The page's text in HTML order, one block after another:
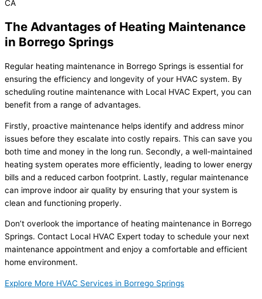
The Advantages of Heating Maintenance
in Borrego Springs
Regular heating maintenance in Borrego Springs is essential for
ensuring the efficiency and longevity of your HVAC system. By
scheduling routine maintenance with Local HVAC Expert, you can
benefit from a range of advantages.
Firstly, proactive maintenance helps identify and address minor
issues before they escalate into costly repairs. This can save you
both time and money in the long run. Secondly, a well-maintained
heating system operates more efficiently, leading to lower energy
bills and a reduced carbon footprint. Lastly, regular maintenance
can improve indoor air quality by ensuring that your system is
clean and functioning properly.
Don’t overlook the importance of heating maintenance in Borrego
Springs. Contact Local HVAC Expert today to schedule your next
maintenance appointment and enjoy a comfortable and efficient
home environment.
Explore More HVAC Services in Borrego Springs